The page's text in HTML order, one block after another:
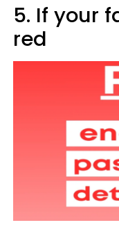
5. If your
red